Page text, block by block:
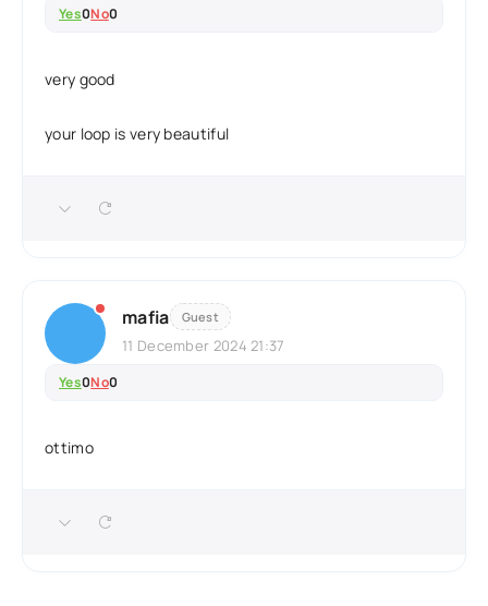
Yes0No0
very good
your loop is very beautiful
mafia Guest
11 December 2024 21:37
Yes0No0
ottimo